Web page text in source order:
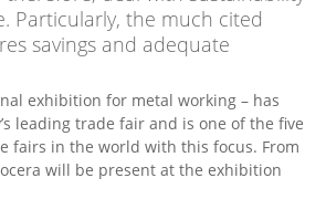
Particularly, the much cited
savings and adequate
exhibition for metal working – has
leading trade fair and is one of the five
fairs in the world with this focus. From
will be present at the exhibition